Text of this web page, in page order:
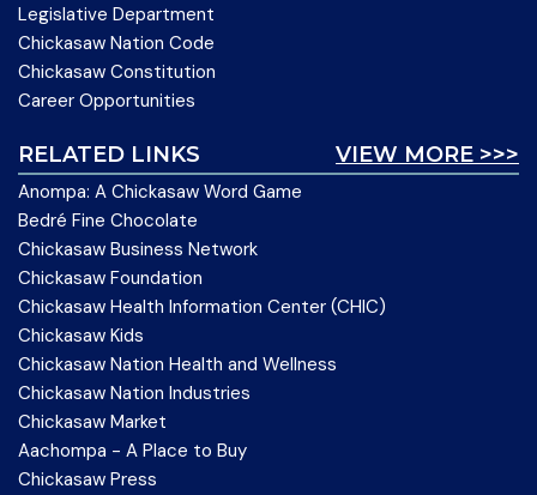
Legislative Department
Chickasaw Nation Code
Chickasaw Constitution
Career Opportunities
VIEW MORE >>>
RELATED LINKS
Anompa: A Chickasaw Word Game
Bedré Fine Chocolate
Chickasaw Business Network
Chickasaw Foundation
Chickasaw Health Information Center (CHIC)
Chickasaw Kids
Chickasaw Nation Health and Wellness
Chickasaw Nation Industries
Chickasaw Market
Aachompa - A Place to Buy
Chickasaw Press